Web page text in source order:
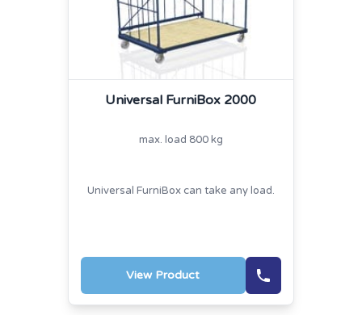
Universal FurniBox 2000
max. load 800 kg
Universal FurniBox can take any load.
View Product